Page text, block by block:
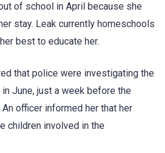
of school in April because she
stay. Leak currently homeschools
best to educate her.
that police were investigating the
June, just a week before the
officer informed her that her
children involved in the